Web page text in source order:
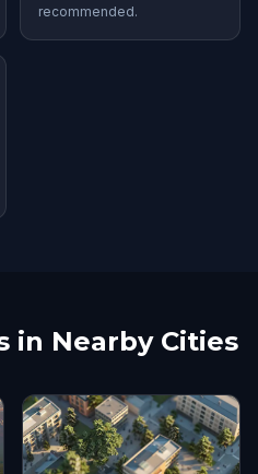
recommended.
in Nearby Cities